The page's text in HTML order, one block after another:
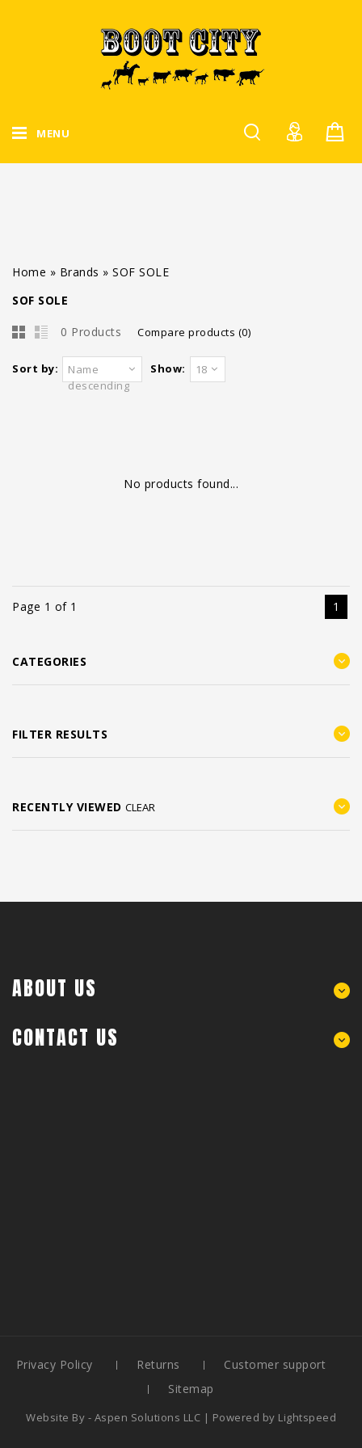
MENU
Home » Brands » SOF SOLE
SOF SOLE
0 Products Compare products (0)
Sort by:
Name
descending
Show: 18
No products found...
Page 1 of 1 1
CATEGORIES
FILTER RESULTS
RECENTLY VIEWED CLEAR
ABOUT US
CONTACT US
Privacy Policy Returns
Customer support
Sitemap
Website By - Aspen Solutions LLC | Powered by Lightspeed